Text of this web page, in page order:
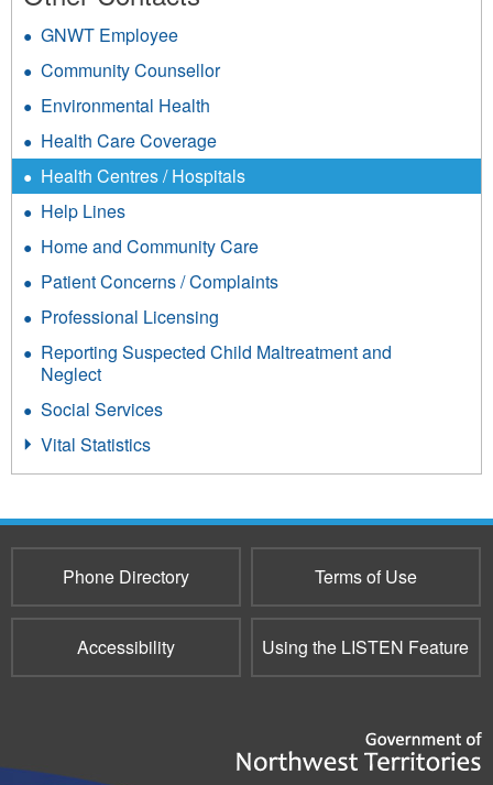
GNWT Employee
Community Counsellor
Environmental Health
Health Care Coverage
Health Centres / Hospitals
Help Lines
Home and Community Care
Patient Concerns / Complaints
Professional Licensing
Reporting Suspected Child Maltreatment and
Neglect
Social Services
Vital Statistics
Phone Directory Terms of Use
Accessibility Using the LISTEN Feature